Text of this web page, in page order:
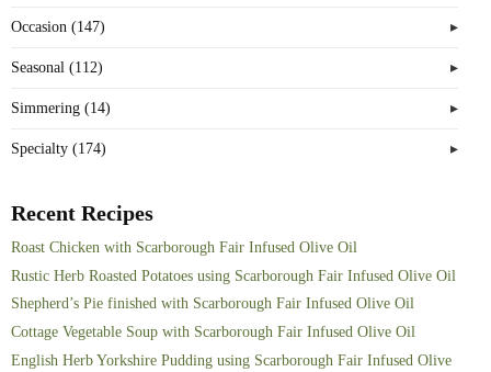
Occasion (147)
Seasonal (112)
Simmering (14)
Specialty (174)
Recent Recipes
Roast Chicken with Scarborough Fair Infused Olive Oil
Rustic Herb Roasted Potatoes using Scarborough Fair Infused Olive Oil
Shepherd’s Pie finished with Scarborough Fair Infused Olive Oil
Cottage Vegetable Soup with Scarborough Fair Infused Olive Oil
English Herb Yorkshire Pudding using Scarborough Fair Infused Olive